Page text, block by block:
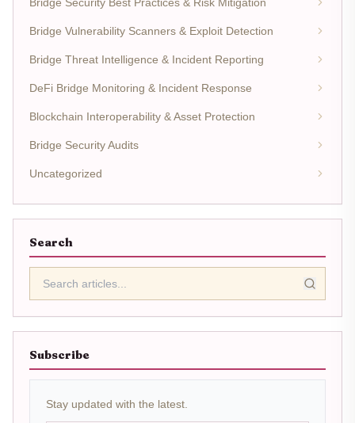
Bridge Vulnerability Scanners & Exploit Detection
Bridge Threat Intelligence & Incident Reporting
DeFi Bridge Monitoring & Incident Response
Blockchain Interoperability & Asset Protection
Bridge Security Audits
Uncategorized
Search
Subscribe
Stay updated with the latest.